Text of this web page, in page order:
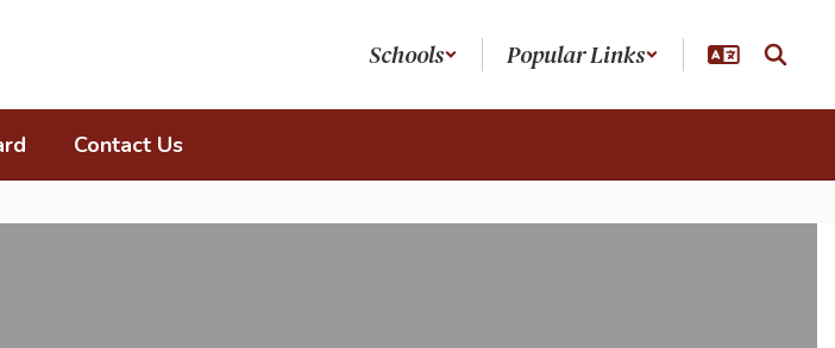
Schools Popular Links
Contact Us